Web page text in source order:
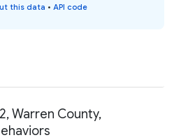
this data • API code
Warren County,